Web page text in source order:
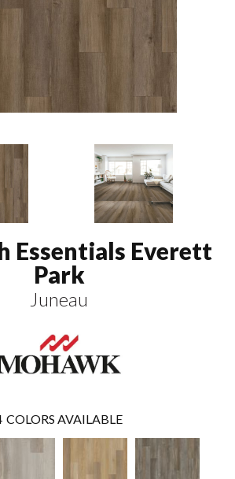
Essentials Everett
Park
Juneau
COLORS AVAILABLE